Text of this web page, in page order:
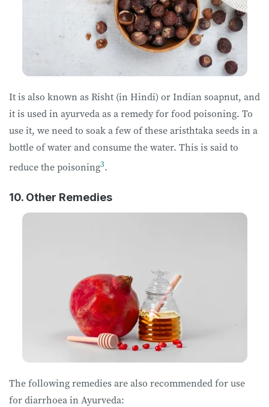
It is also known as Risht (in Hindi) or Indian soapnut, and
it is used in ayurveda as a remedy for food poisoning. To
use it, we need to soak a few of these aristhtaka seeds in a
bottle of water and consume the water. This is said to
reduce the poisoning3.
10. Other Remedies
The following remedies are also recommended for use
for diarrhoea in Ayurveda: